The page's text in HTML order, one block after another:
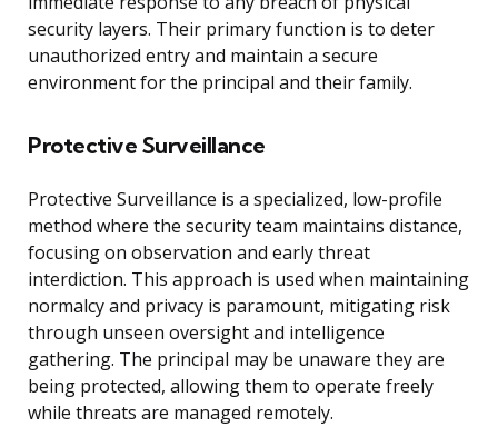
security layers. Their primary function is to deter
unauthorized entry and maintain a secure
environment for the principal and their family.
Protective Surveillance
Protective Surveillance is a specialized, low-profile
method where the security team maintains distance,
focusing on observation and early threat
interdiction. This approach is used when maintaining
normalcy and privacy is paramount, mitigating risk
through unseen oversight and intelligence
gathering. The principal may be unaware they are
being protected, allowing them to operate freely
while threats are managed remotely.